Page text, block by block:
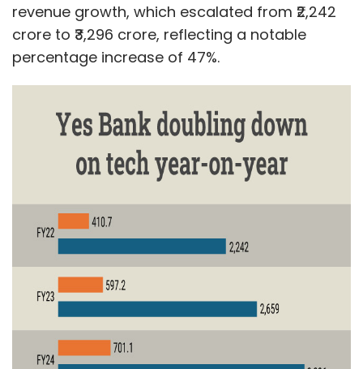
revenue growth, which escalated from ₹2,242
crore to ₹3,296 crore, reflecting a notable
percentage increase of 47%.